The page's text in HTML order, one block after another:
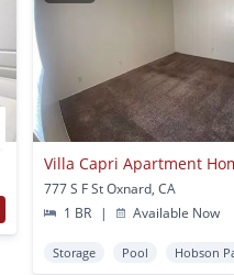
Villa Capri Apartment
777 S F St Oxnard, CA
1 BR
| Available Now
Storage Pool Hobson